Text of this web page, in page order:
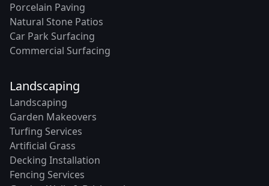
Porcelain Paving
Natural Stone Patios
Car Park Surfacing
Commercial Surfacing
Landscaping
Landscaping
Garden Makeovers
Turfing Services
Artificial Grass
Decking Installation
Fencing Services